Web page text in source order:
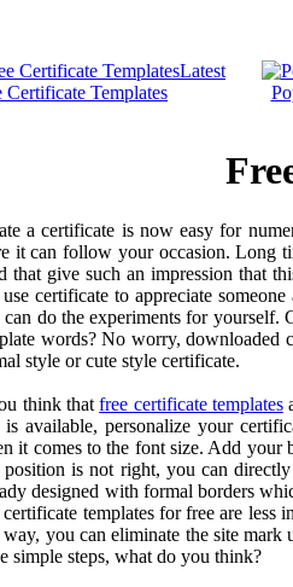
Latest
Certificate Templates
a certificate is now easy for
it can follow your occasion. Long
that give such an impression that
use certificate to appreciate
do the experiments for yourself.
words? No worry, downloaded
style or cute style certificate.
think thatfree certificate templates
is available, personalize your
it comes to the font size. Add your
position is not right, you can
designed with formal borders
certificate templates for free are less
way, you can eliminate the site
simple steps, what do you think?